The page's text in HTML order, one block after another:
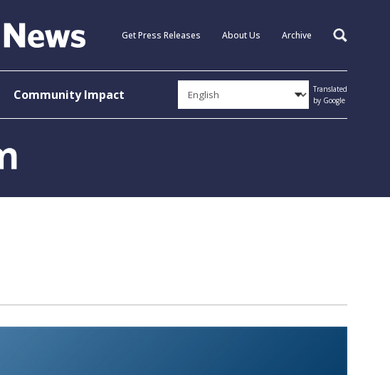
Get Press Releases About Us Archive Search
Community Impact
Translated
by Google